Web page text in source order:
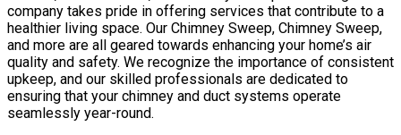
company takes pride in offering services that contribute to a
healthier living space. Our Chimney Sweep, Chimney Sweep,
and more are all geared towards enhancing your home’s air
quality and safety. We recognize the importance of consistent
upkeep, and our skilled professionals are dedicated to
ensuring that your chimney and duct systems operate
seamlessly year-round.